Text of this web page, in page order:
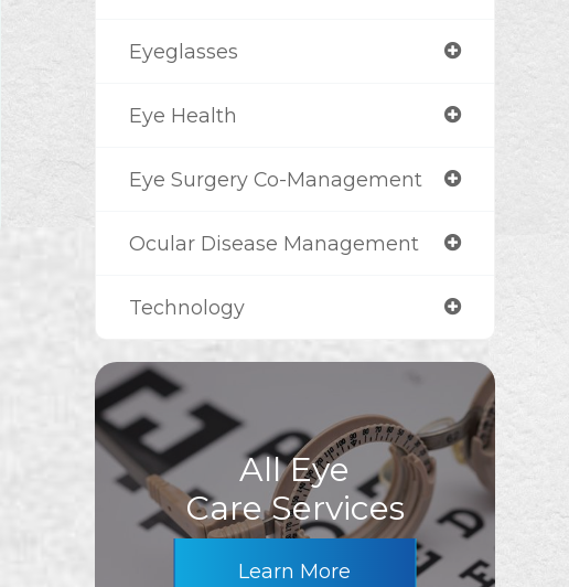
Eyeglasses
Eye Health
Eye Surgery Co-Management
Ocular Disease Management
Technology
All Eye
Care Services
Learn More